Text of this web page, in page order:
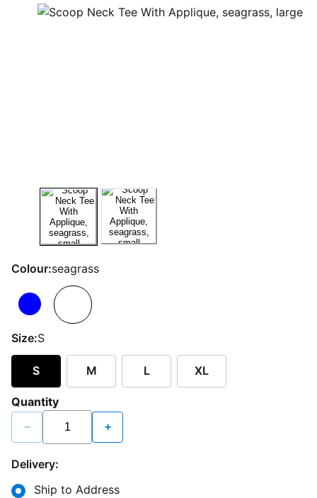
Colour:seagrass
Size:S
S M L XL
Quantity
− +
Delivery:
Ship to Address